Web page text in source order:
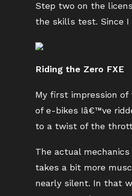
Step two on the
the skills test. Since I
Riding the Zero FXE
My first impression
of e-bikes Iâ€™ve
to a twist of the
The actual
takes a bit more
nearly silent. In that